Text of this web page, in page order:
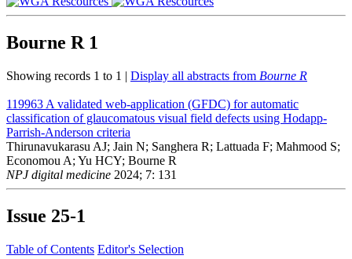
Bourne R 1
Showing records 1 to 1 | Display all abstracts from Bourne R
119963 A validated web-application (GFDC) for automatic
classification of glaucomatous visual field defects using Hodapp-
Parrish-Anderson criteria
Thirunavukarasu AJ; Jain N; Sanghera R; Lattuada F; Mahmood S;
Economou A; Yu HCY; Bourne R
NPJ digital medicine 2024; 7: 131
Issue 25-1
Table of Contents Editor's Selection